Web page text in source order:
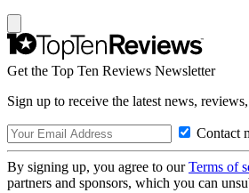
Get the Top Ten Reviews Newsletter
Sign up to receive the latest news,
Contact
By signing up, you agree to ourTerms of
partners and sponsors, which you can